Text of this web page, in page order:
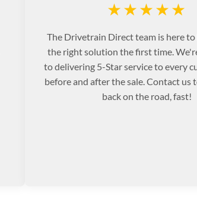
★★★★★
The Drivetrain Direct team is here
the right solution the first time.
to delivering 5-Star service to every
before and after the sale. Contact us
back on the road, fast!